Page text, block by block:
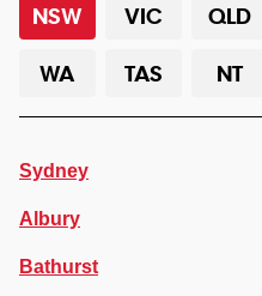
NSW VIC QLD
WA
TAS NT
Sydney
Albury
Bathurst